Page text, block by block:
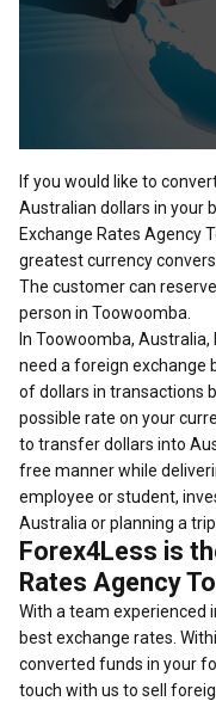
If you would like to
Australian dollars in your
Exchange Rates Agency
greatest currency
The customer can
person in Toowoomba.
In Toowoomba,
need a foreign exchange
of dollars in transactions
possible rate on your
to transfer dollars into
free manner while
employee or student,
Australia or planning a trip
Forex4Less is
Rates Agency
With a team experienced
best exchange rates.
converted funds in your
touch with us to sell